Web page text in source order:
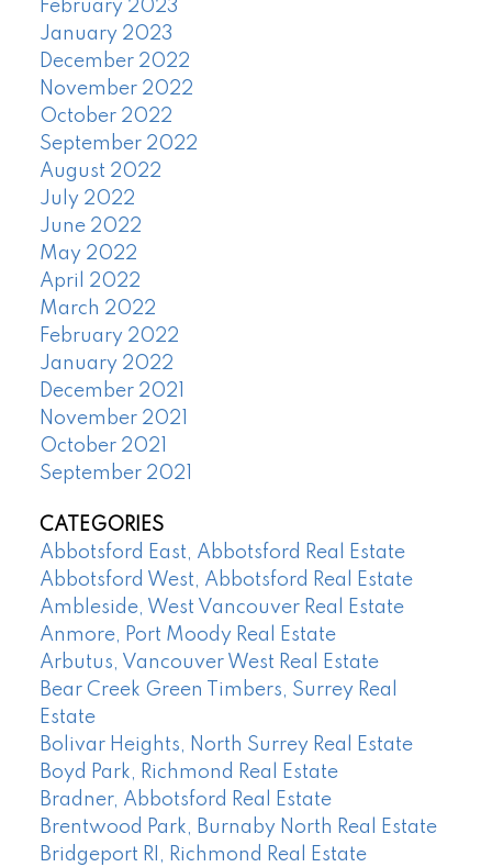
February 2023
January 2023
December 2022
November 2022
October 2022
September 2022
August 2022
July 2022
June 2022
May 2022
April 2022
March 2022
February 2022
January 2022
December 2021
November 2021
October 2021
September 2021
CATEGORIES
Abbotsford East, Abbotsford Real Estate
Abbotsford West, Abbotsford Real Estate
Ambleside, West Vancouver Real Estate
Anmore, Port Moody Real Estate
Arbutus, Vancouver West Real Estate
Bear Creek Green Timbers, Surrey Real
Estate
Bolivar Heights, North Surrey Real Estate
Boyd Park, Richmond Real Estate
Bradner, Abbotsford Real Estate
Brentwood Park, Burnaby North Real Estate
Bridgeport RI, Richmond Real Estate